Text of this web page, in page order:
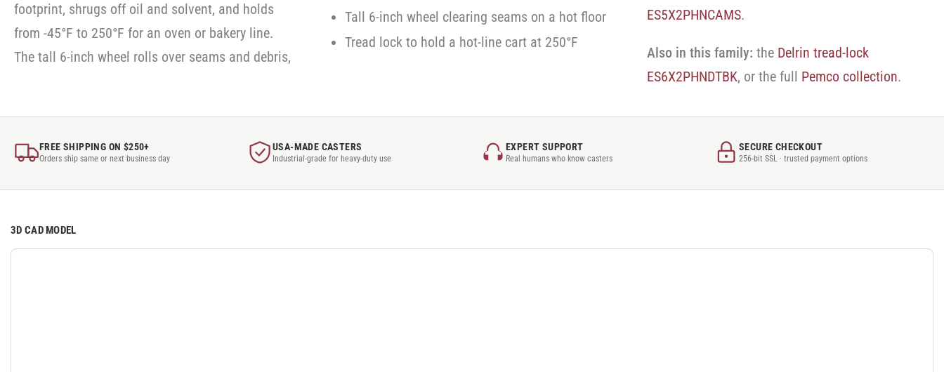
footprint, shrugs off oil and solvent, and holds
from -45°F to 250°F for an oven or bakery line.
The tall 6-inch wheel rolls over seams and debris,
Tall 6-inch wheel clearing seams on a hot floor
Tread lock to hold a hot-line cart at 250°F
ES5X2PHNCAMS.
Also in this family: the Delrin tread-lock
ES6X2PHNDTBK, or the full Pemco collection.
FREE SHIPPING ON $250+
Orders ship same or next business day
USA-MADE CASTERS
Industrial-grade for heavy-duty use
EXPERT SUPPORT
Real humans who know casters
SECURE CHECKOUT
256-bit SSL · trusted payment options
3D CAD MODEL